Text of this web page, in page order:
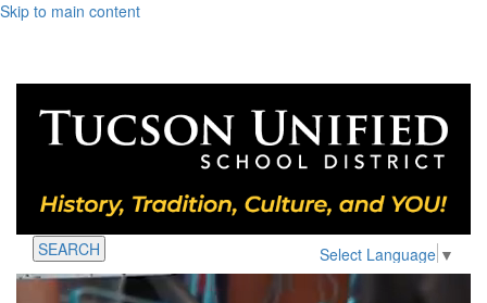
Skip to main content
Select Language ▼
SEARCH